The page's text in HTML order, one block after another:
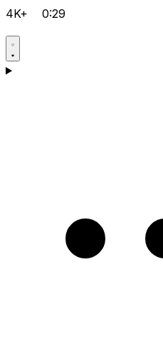
4K+ 0:29